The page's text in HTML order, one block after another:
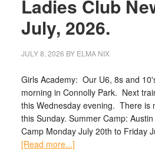
Ladies Club
July, 2026.
JULY 8, 2026 BY ELMA NIX
Girls Academy: Our U6, 8s and
morning in Connolly Park. Next
this Wednesday evening. There is
this Sunday. Summer Camp:
Camp Monday July 20th to Friday
[Read more...]